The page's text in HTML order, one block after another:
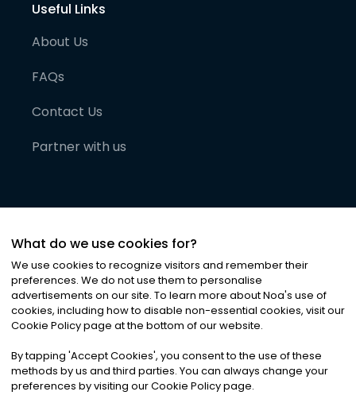
Useful Links
About Us
FAQs
Contact Us
Partner with us
©2026Noa News Ltd. ALL RIGHTS RESERVED
Privacy|Terms & Conditions|Cookies
What do we use cookies for?
We use cookies to recognize visitors and remember their
preferences. We do not use them to personalise
advertisements on our site. To learn more about Noa's use of
cookies, including how to disable non-essential cookies, visit our
Cookie Policy page at the bottom of our website.
By tapping 'Accept Cookies', you consent to the use of these
methods by us and third parties. You can always change your
preferences by visiting our Cookie Policy page.